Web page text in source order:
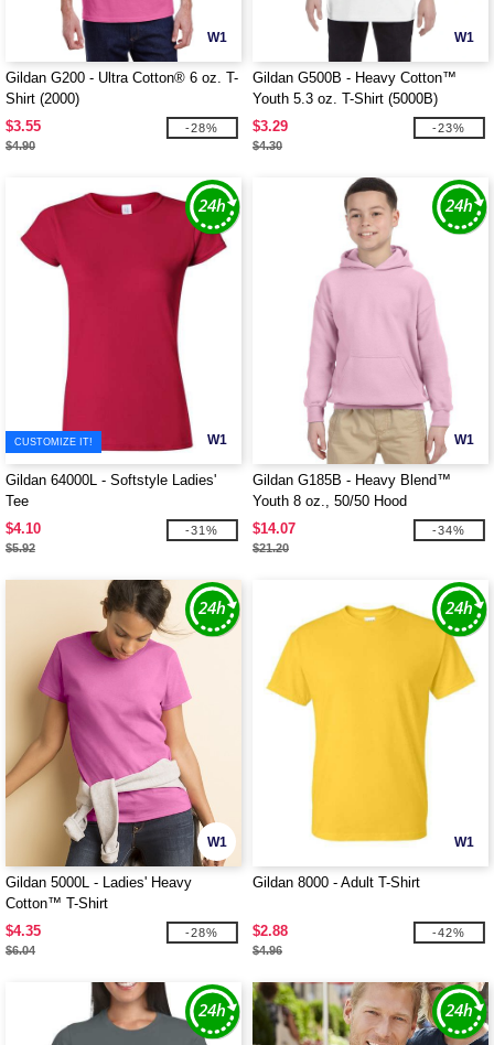
W1
Gildan G200 - Ultra Cotton® 6 oz. T-
Shirt (2000)
$3.55
$4.90
-28%
W1
Gildan G500B - Heavy Cotton™
Youth 5.3 oz. T-Shirt (5000B)
$3.29
$4.30
-23%
W1
CUSTOMIZE IT!
Gildan 64000L - Softstyle Ladies'
Tee
$4.10
$5.92
-31%
W1
Gildan G185B - Heavy Blend™
Youth 8 oz., 50/50 Hood
$14.07
$21.20
-34%
W1
Gildan 5000L - Ladies' Heavy
Cotton™ T-Shirt
$4.35
$6.04
-28%
W1
Gildan 8000 - Adult T-Shirt
$2.88
$4.96
-42%